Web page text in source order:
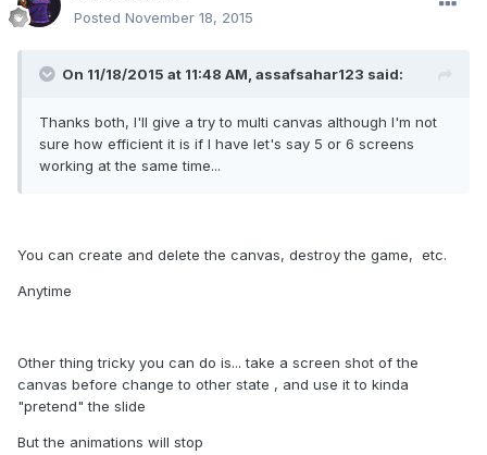
Posted November 18, 2015
On 11/18/2015 at 11:48 AM, assafsahar123 said:
Thanks both, I'll give a try to multi canvas although I'm not
sure how efficient it is if I have let's say 5 or 6 screens
working at the same time...
You can create and delete the canvas, destroy the game, etc.
Anytime
Other thing tricky you can do is... take a screen shot of the
canvas before change to other state , and use it to kinda
"pretend" the slide
But the animations will stop